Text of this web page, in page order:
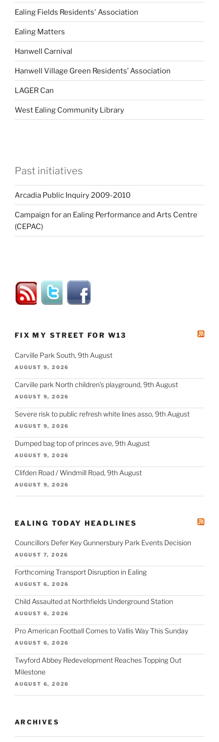
Ealing Fields Residents' Association
Ealing Matters
Hanwell Carnival
Hanwell Village Green Residents’ Association
LAGER Can
West Ealing Community Library
Past initiatives
Arcadia Public Inquiry 2009-2010
Campaign for an Ealing Performance and Arts Centre
(CEPAC)
FIX MY STREET FOR W13
Carville Park South, 9th August
AUGUST 9, 2026
Carville park North children’s playground, 9th August
AUGUST 9, 2026
Severe risk to public refresh white lines asso, 9th August
AUGUST 9, 2026
Dumped bag top of princes ave, 9th August
AUGUST 9, 2026
Clifden Road / Windmill Road, 9th August
AUGUST 9, 2026
EALING TODAY HEADLINES
Councillors Defer Key Gunnersbury Park Events Decision
AUGUST 7, 2026
Forthcoming Transport Disruption in Ealing
AUGUST 6, 2026
Child Assaulted at Northfields Underground Station
AUGUST 6, 2026
Pro American Football Comes to Vallis Way This Sunday
AUGUST 6, 2026
Twyford Abbey Redevelopment Reaches Topping Out
Milestone
AUGUST 6, 2026
ARCHIVES